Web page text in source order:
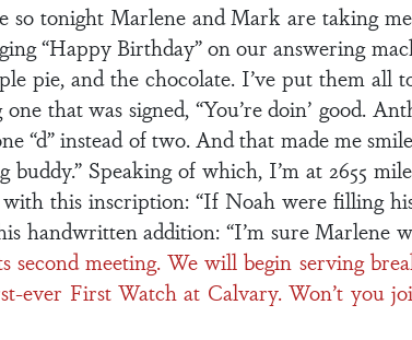
so tonight Marlene and Mark are taking
“Happy Birthday” on our answering
pie, and the chocolate. I’ve put them all
that was signed, “You’re doin’ good.
“d” instead of two. And that made me
Speaking of which, I’m at 2655
this inscription: “If Noah were filling
handwritten addition: “I’m sure Marlene
second meeting. We will begin serving
ever First Watch at Calvary. Won’t you